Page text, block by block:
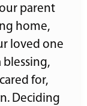
parent
home,
loved one
blessing,
for,
Deciding